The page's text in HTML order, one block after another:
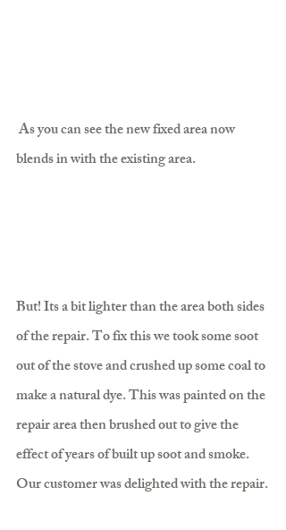
As you can see the new fixed area now
blends in with the existing area.
But! Its a bit lighter than the area both sides
of the repair. To fix this we took some soot
out of the stove and crushed up some coal to
make a natural dye. This was painted on the
repair area then brushed out to give the
effect of years of built up soot and smoke.
Our customer was delighted with the repair.